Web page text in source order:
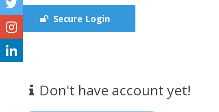
Secure Login
Don't have account yet!